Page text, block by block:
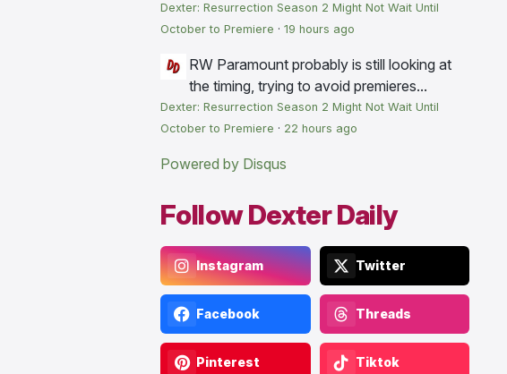
Dexter: Resurrection Season 2 Might Not Wait Until
October to Premiere · 19 hours ago
RW Paramount probably is still looking at
the timing, trying to avoid premieres...
Dexter: Resurrection Season 2 Might Not Wait Until
October to Premiere · 22 hours ago
Powered by Disqus
Follow Dexter Daily
Instagram Twitter
Facebook Threads
Pinterest Tiktok